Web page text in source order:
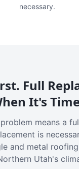
necessary.
Full
It's
means a
is
and metal
Utah's